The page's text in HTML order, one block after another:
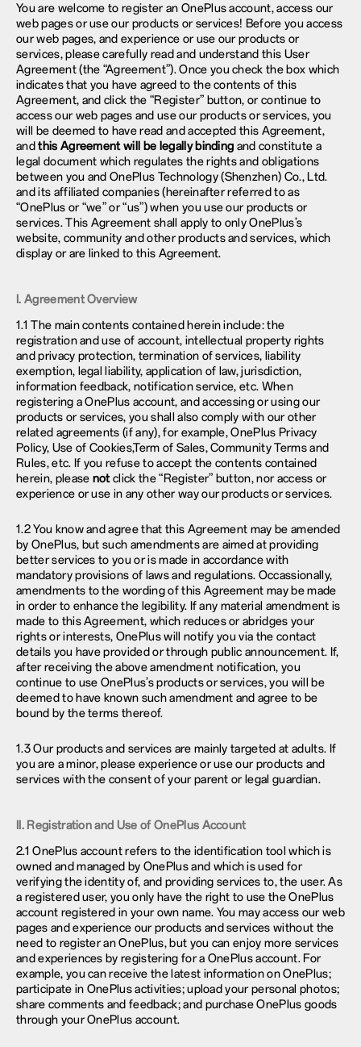
You are welcome to register an OnePlus account, access our
web pages or use our products or services! Before you access
our web pages, and experience or use our products or
services, please carefully read and understand this User
Agreement (the “Agreement”). Once you check the box which
indicates that you have agreed to the contents of this
Agreement, and click the “Register” button, or continue to
access our web pages and use our products or services, you
will be deemed to have read and accepted this Agreement,
andthis Agreement will be legally binding and constitute a
legal document which regulates the rights and obligations
between you and OnePlus Technology (Shenzhen) Co., Ltd.
and its affiliated companies (hereinafter referred to as
“OnePlus or “we” or “us”) when you use our products or
services. This Agreement shall apply to only OnePlus’s
website, community and other products and services, which
display or are linked to this Agreement.
I. Agreement Overview
1.1 The main contents contained herein include: the
registration and use of account, intellectual property rights
and privacy protection, termination of services, liability
exemption, legal liability, application of law, jurisdiction,
information feedback, notification service, etc. When
registering a OnePlus account, and accessing or using our
products or services, you shall also comply with our other
related agreements (if any), for example, OnePlus Privacy
Policy, Use of Cookies,Term of Sales, Community Terms and
Rules, etc. If you refuse to accept the contents contained
herein, please notclick the “Register” button, nor access or
experience or use in any other way our products or services.
1.2 You know and agree that this Agreement may be amended
by OnePlus, but such amendments are aimed at providing
better services to you or is made in accordance with
mandatory provisions of laws and regulations. Occassionally,
amendments to the wording of this Agreement may be made
in order to enhance the legibility. If any material amendment is
made to this Agreement, which reduces or abridges your
rights or interests, OnePlus will notify you via the contact
details you have provided or through public announcement. If,
after receiving the above amendment notification, you
continue to use OnePlus’s products or services, you will be
deemed to have known such amendment and agree to be
bound by the terms thereof.
1.3 Our products and services are mainly targeted at adults. If
you are a minor, please experience or use our products and
services with the consent of your parent or legal guardian.
II. Registration and Use of OnePlus Account
2.1 OnePlus account refers to the identification tool which is
owned and managed by OnePlus and which is used for
verifying the identity of, and providing services to, the user. As
a registered user, you only have the right to use the OnePlus
account registered in your own name. You may access our web
pages and experience our products and services without the
need to register an OnePlus, but you can enjoy more services
and experiences by registering for a OnePlus account. For
example, you can receive the latest information on OnePlus;
participate in OnePlus activities; upload your personal photos;
share comments and feedback; and purchase OnePlus goods
through your OnePlus account.